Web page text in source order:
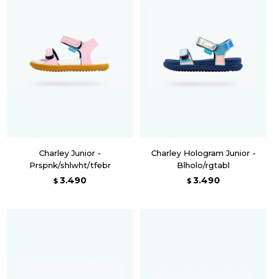
Charley Junior -
Prspnk/shlwht/tfebr
$ 3.490
Charley Hologram Junior -
Blholo/rgtabl
$ 3.490